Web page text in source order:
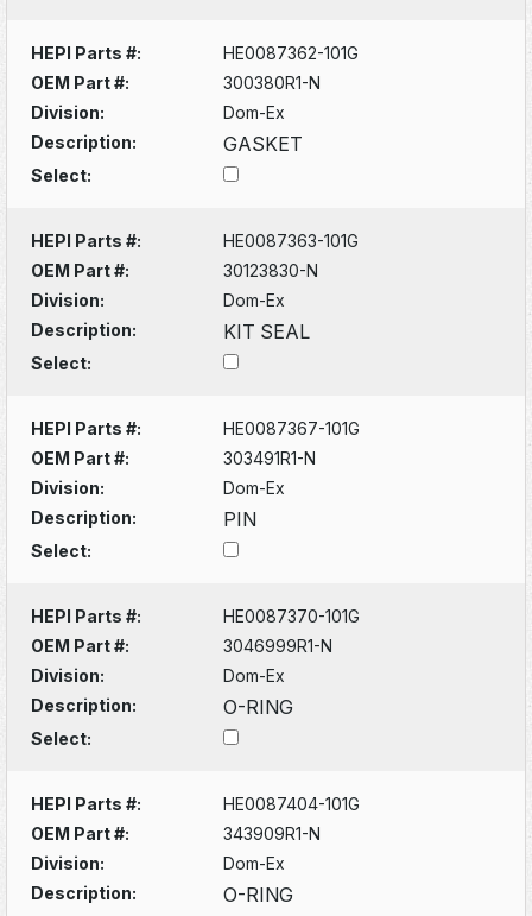
HEPI Parts #:
HE0087362-101G
OEM Part #:
300380R1-N
Division:
Dom-Ex
Description:
GASKET
Select:
HEPI Parts #:
HE0087363-101G
OEM Part #:
30123830-N
Division:
Dom-Ex
Description:
KIT SEAL
Select:
HEPI Parts #:
HE0087367-101G
OEM Part #:
303491R1-N
Division:
Dom-Ex
Description:
PIN
Select:
HEPI Parts #:
HE0087370-101G
OEM Part #:
3046999R1-N
Division:
Dom-Ex
Description:
O-RING
Select:
HEPI Parts #:
HE0087404-101G
OEM Part #:
343909R1-N
Division:
Dom-Ex
Description:
O-RING